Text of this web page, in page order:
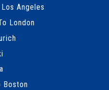
Angeles
London
Boston